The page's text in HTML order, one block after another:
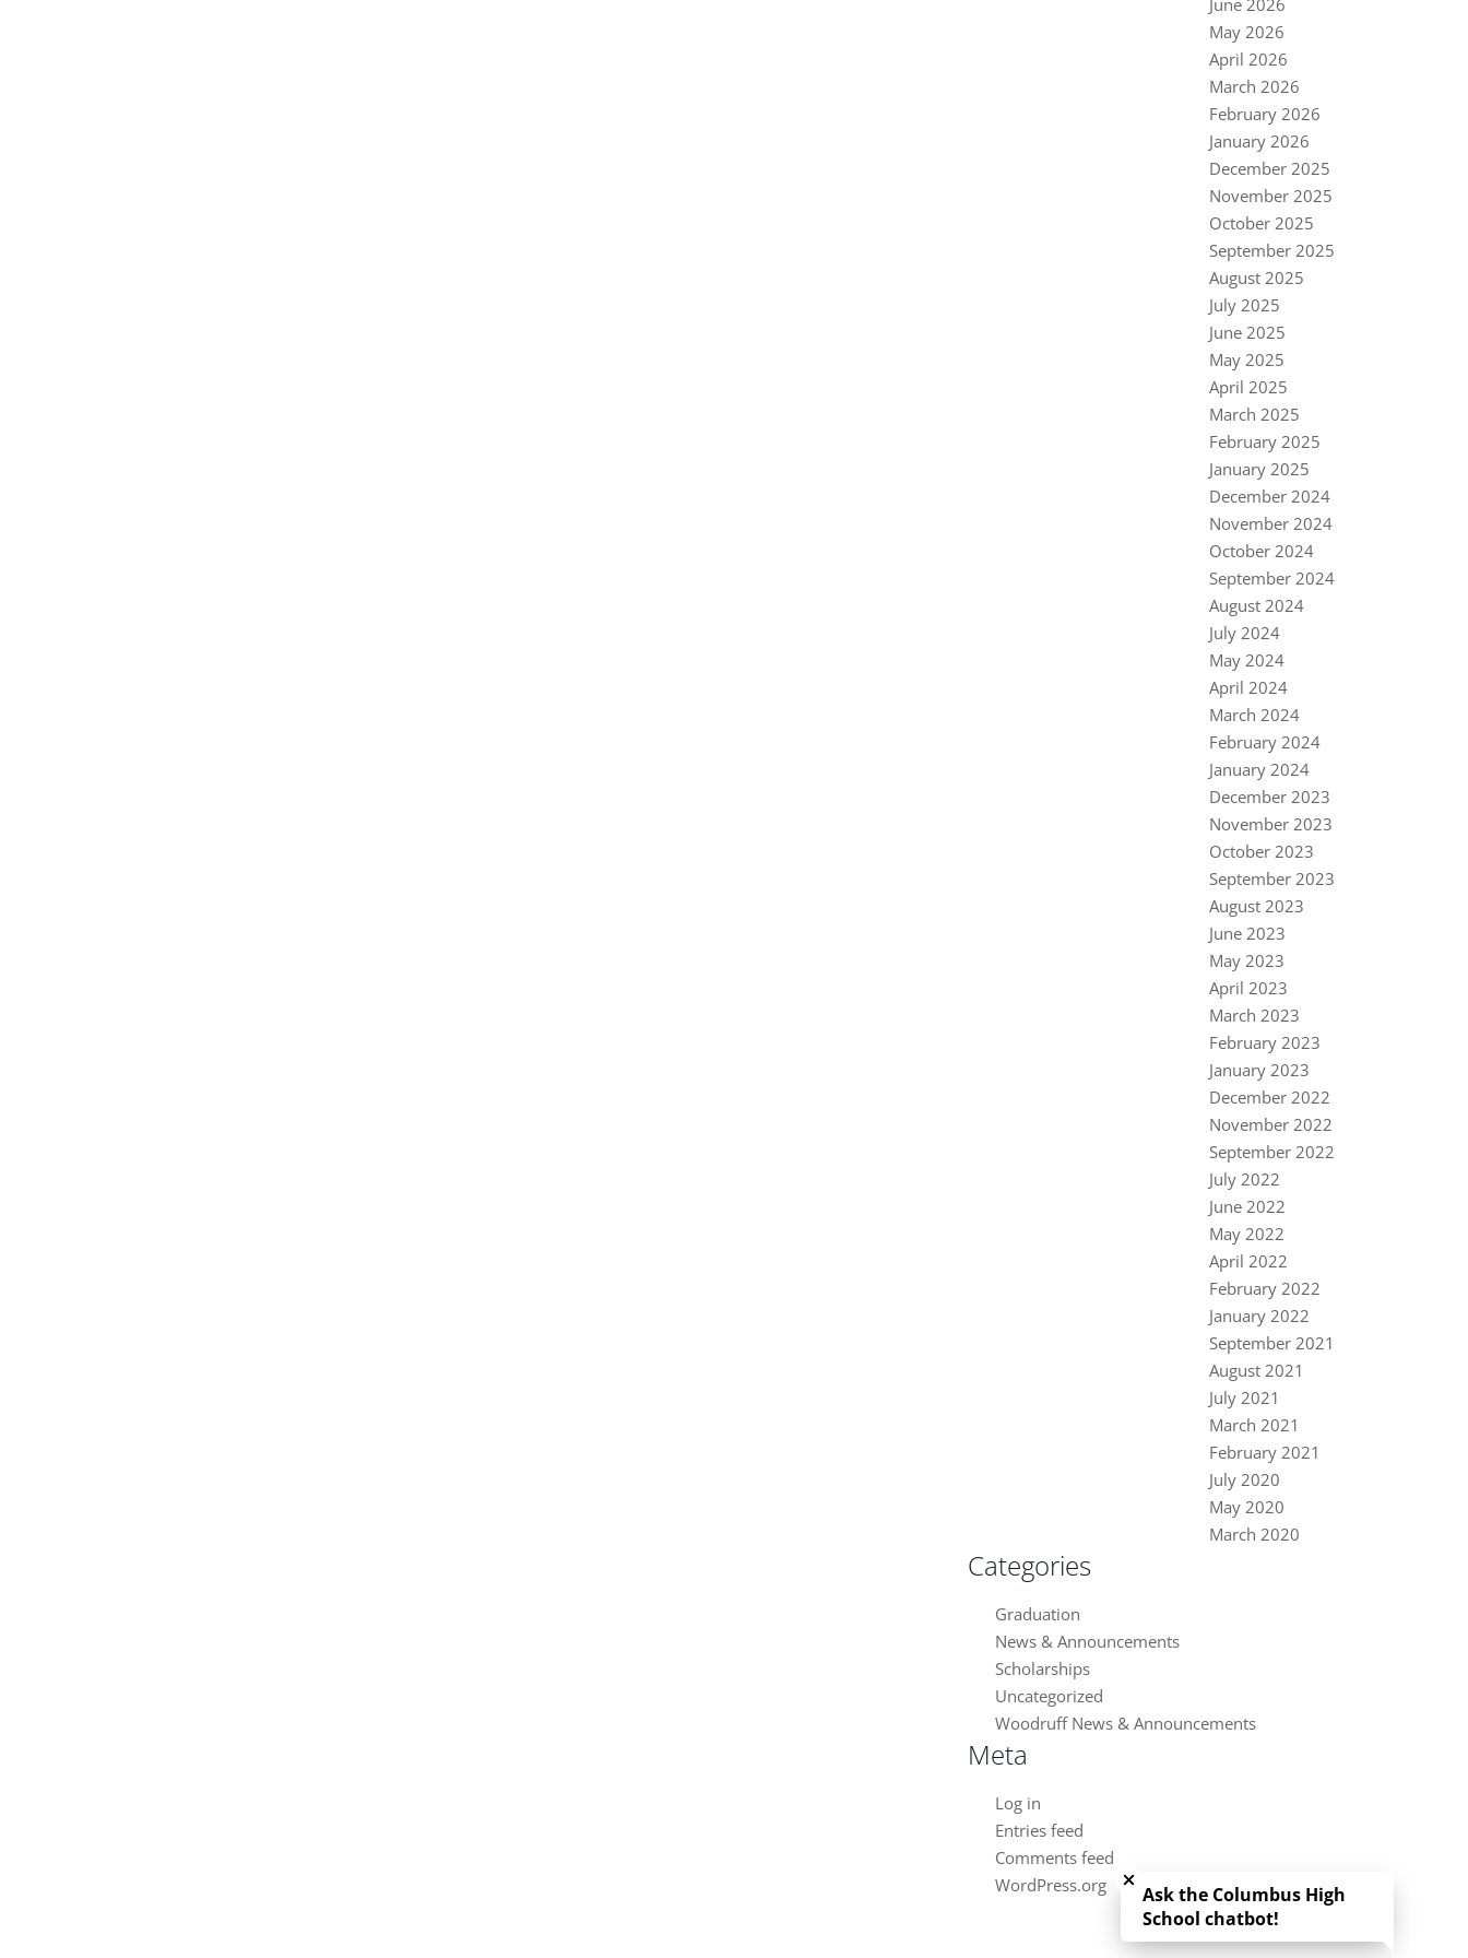
May 2026
April 2026
March 2026
February 2026
January 2026
December 2025
November 2025
October 2025
September 2025
August 2025
July 2025
June 2025
May 2025
April 2025
March 2025
February 2025
January 2025
December 2024
November 2024
October 2024
September 2024
August 2024
July 2024
May 2024
April 2024
March 2024
February 2024
January 2024
December 2023
November 2023
October 2023
September 2023
August 2023
June 2023
May 2023
April 2023
March 2023
February 2023
January 2023
December 2022
November 2022
September 2022
July 2022
June 2022
May 2022
April 2022
February 2022
January 2022
September 2021
August 2021
July 2021
March 2021
February 2021
July 2020
May 2020
March 2020
Categories
Graduation
News & Announcements
Scholarships
Uncategorized
Woodruff News & Announcements
Meta
Log in
Entries feed
Comments feed
WordPress.org
Ask the Columbus High
School chatbot!